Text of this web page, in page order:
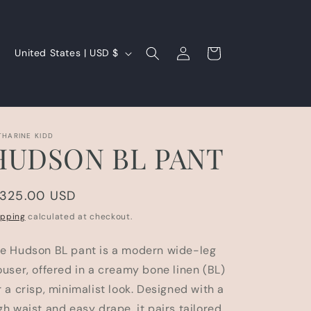
C
n
t
r
/
r
e
g
i
United States | USD $
in
Cart
KIDD
BL PANT
USD
calculated at checkout.
Hudson BL pant is a modern wide-leg
offered in a creamy bone linen (BL)
a crisp, minimalist look. Designed with a